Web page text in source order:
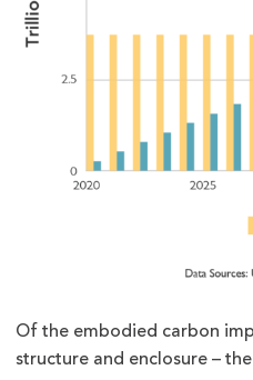
Of the embodied carbon
structure and enclosure –